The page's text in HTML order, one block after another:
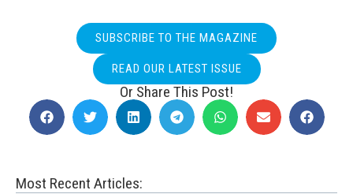
SUBSCRIBE TO THE MAGAZINE
READ OUR LATEST ISSUE
Or Share This Post!
Most Recent Articles: